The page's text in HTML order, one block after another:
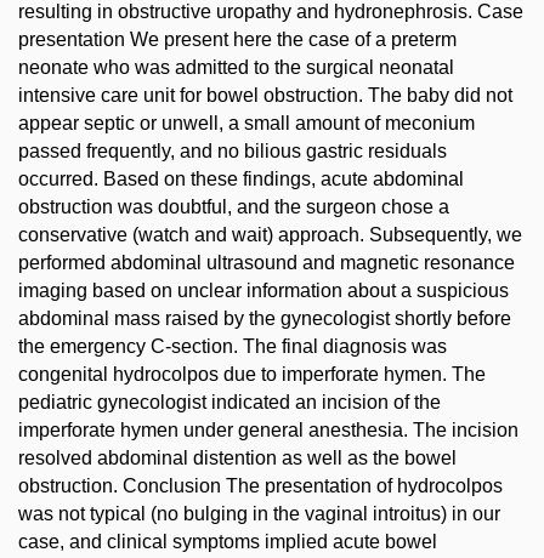
resulting in obstructive uropathy and hydronephrosis. Case
presentation We present here the case of a preterm
neonate who was admitted to the surgical neonatal
intensive care unit for bowel obstruction. The baby did not
appear septic or unwell, a small amount of meconium
passed frequently, and no bilious gastric residuals
occurred. Based on these findings, acute abdominal
obstruction was doubtful, and the surgeon chose a
conservative (watch and wait) approach. Subsequently, we
performed abdominal ultrasound and magnetic resonance
imaging based on unclear information about a suspicious
abdominal mass raised by the gynecologist shortly before
the emergency C-section. The final diagnosis was
congenital hydrocolpos due to imperforate hymen. The
pediatric gynecologist indicated an incision of the
imperforate hymen under general anesthesia. The incision
resolved abdominal distention as well as the bowel
obstruction. Conclusion The presentation of hydrocolpos
was not typical (no bulging in the vaginal introitus) in our
case, and clinical symptoms implied acute bowel